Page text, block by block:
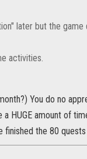
later but the
activities.
You do no
HUGE amount of
the 80 quests